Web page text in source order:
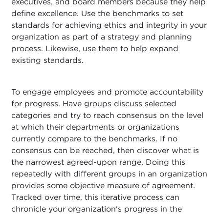
define excellence. Use the benchmarks to set
standards for achieving ethics and integrity in your
organization as part of a strategy and planning
process. Likewise, use them to help expand
existing standards.
To engage employees and promote accountability
for progress. Have groups discuss selected
categories and try to reach consensus on the level
at which their departments or organizations
currently compare to the benchmarks. If no
consensus can be reached, then discover what is
the narrowest agreed-upon range. Doing this
repeatedly with different groups in an organization
provides some objective measure of agreement.
Tracked over time, this iterative process can
chronicle your organization's progress in the